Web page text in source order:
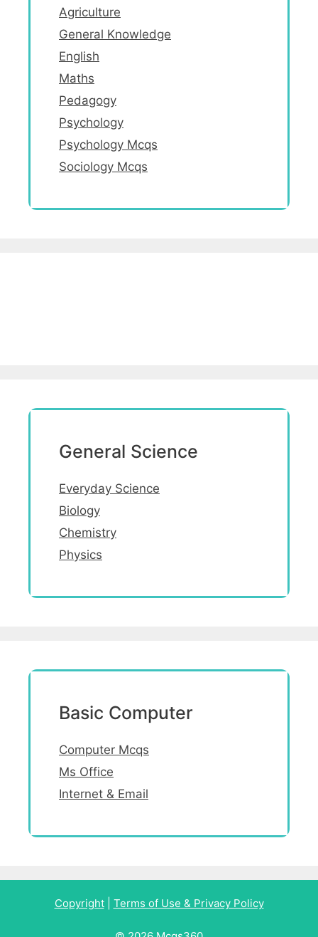
Agriculture
General Knowledge
English
Maths
Pedagogy
Psychology
Psychology Mcqs
Sociology Mcqs
General Science
Everyday Science
Biology
Chemistry
Physics
Basic Computer
Computer Mcqs
Ms Office
Internet & Email
Copyright| Terms of Use & Privacy Policy